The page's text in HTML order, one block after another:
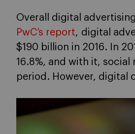
Overall digital
PwC’s report, digital
$190 billion in 2016. In
16.8%, and with it,
period. However, digital